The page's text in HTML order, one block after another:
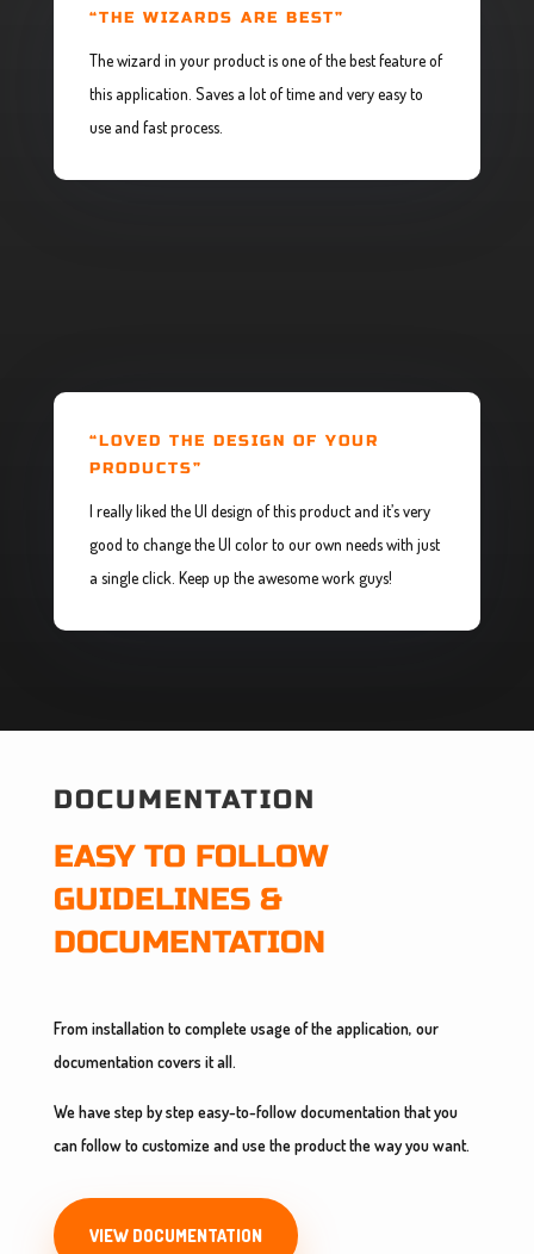
“THE WIZARDS ARE BEST”
The wizard in your product is one of the best feature of
this application. Saves a lot of time and very easy to
use and fast process.
“LOVED THE DESIGN OF YOUR
PRODUCTS”
I really liked the UI design of this product and it’s very
good to change the UI color to our own needs with just
a single click. Keep up the awesome work guys!
DOCUMENTATION
EASY TO FOLLOW
GUIDELINES &
DOCUMENTATION
From installation to complete usage of the application, our
documentation covers it all.
We have step by step easy-to-follow documentation that you
can follow to customize and use the product the way you want.
VIEW DOCUMENTATION